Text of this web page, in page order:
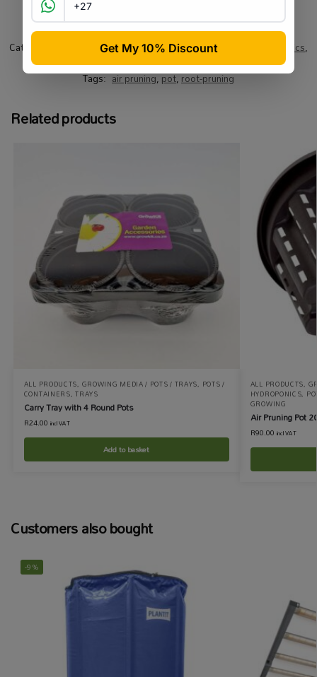
SKU:GR_AIRPP_5
Categories: All Products,Growing Media / Pots / Trays Hydroponics,
Pots / Containers,Specialty Growing
Tags:air pruning,pot,root-pruning
Related products
ALL PRODUCTS, GROWING MEDIA / POTS / TRAYS, POTS /
CONTAINERS,TRAYS
Carry Tray with 4 Round Pots
R24.00 incl VAT
Add to basket
ALL PRODUCTS,
HYDROPONICS,
GROWING
Air Pruning Pot
R90.00 incl VAT
Customers also bought
-9%